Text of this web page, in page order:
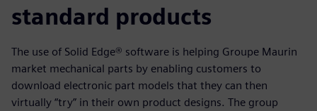
standard products
The use of Solid Edge® software is helping Groupe Maurin
market mechanical parts by enabling customers to
download electronic part models that they can then
virtually “try” in their own product designs. The group